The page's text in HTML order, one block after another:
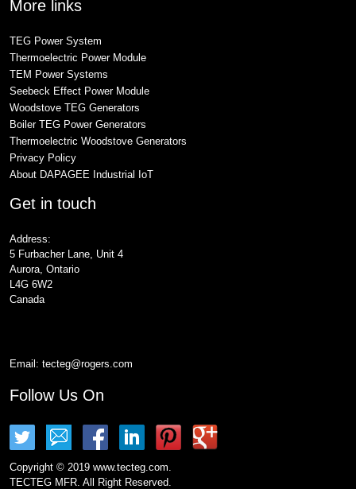
More links
TEG Power System
Thermoelectric Power Module
TEM Power Systems
Seebeck Effect Power Module
Woodstove TEG Generators
Boiler TEG Power Generators
Thermoelectric Woodstove Generators
Privacy Policy
About DAPAGEE Industrial IoT
Get in touch
Address:
5 Furbacher Lane, Unit 4
Aurora, Ontario
L4G 6W2
Canada
Email: tecteg@rogers.com
Follow Us On
Copyright © 2019 www.tecteg.com.
TECTEG MFR. All Right Reserved.